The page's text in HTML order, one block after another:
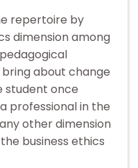
repertoire by
dimension among
about change
student once
professional in the
other dimension
business ethics